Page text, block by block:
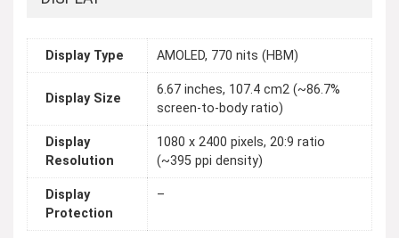
Display Type AMOLED, 770 nits (HBM)
Display Size
6.67 inches, 107.4 cm2 (~86.7%
screen-to-body ratio)
Display
Resolution
1080 x 2400 pixels, 20:9 ratio
(~395 ppi density)
Display
Protection
–